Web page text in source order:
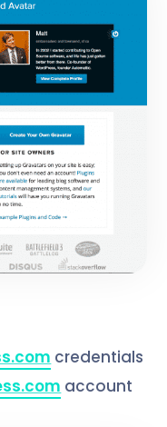
credentials
account